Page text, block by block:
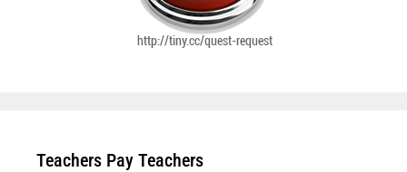
Teachers Pay Teachers